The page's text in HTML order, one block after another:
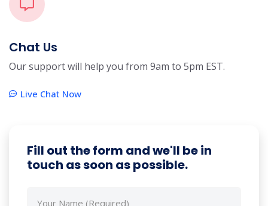
Chat Us
Our support will help you from 9am to 5pm EST.
Live Chat Now
Fill out the form and we'll be in
touch as soon as possible.